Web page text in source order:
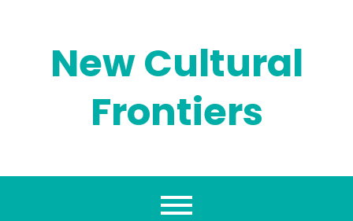
New Cultural
Frontiers